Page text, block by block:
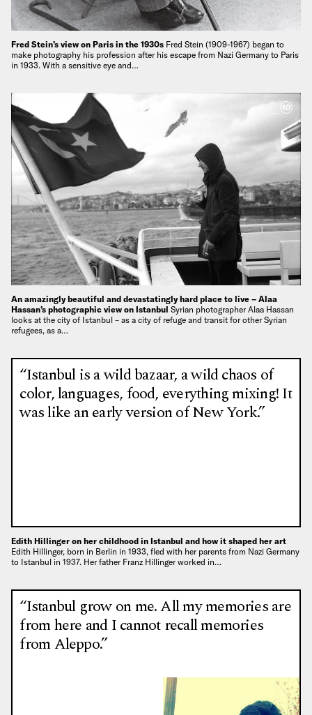
Fred Stein’s view on Paris in the 1930s Fred Stein (1909-1967) began to
make photography his profession after his escape from Nazi Germany to Paris
in 1933. With a sensitive eye and…
10
An amazingly beautiful and devastatingly hard place to live – Alaa
Hassan’s photographic view on Istanbul Syrian photographer Alaa Hassan
looks at the city of Istanbul – as a city of refuge and transit for other Syrian
refugees, as a…
“Istanbul is a wild bazaar, a wild chaos of
color, languages, food, everything mixing! It
was like an early version of New York.”
Edith Hillinger on her childhood in Istanbul and how it shaped her art
Edith Hillinger, born in Berlin in 1933, fled with her parents from Nazi Germany
to Istanbul in 1937. Her father Franz Hillinger worked in…
“Istanbul grow on me. All my memories are
from here and I cannot recall memories
from Aleppo.”